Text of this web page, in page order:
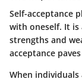
Self-acceptance
with oneself. It is
strengths and
acceptance
When individuals